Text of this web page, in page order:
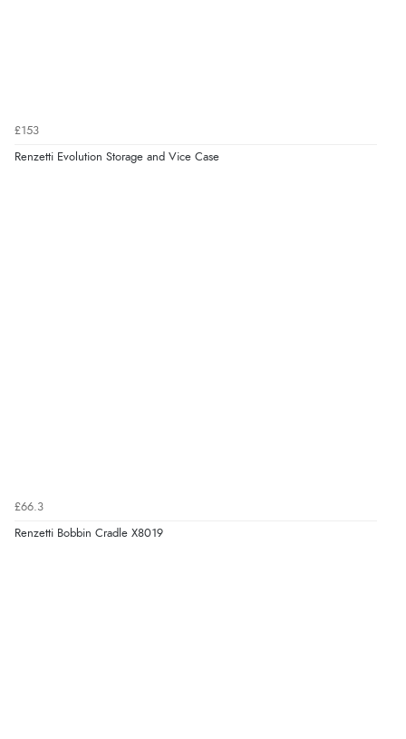
£153
Renzetti Evolution Storage and Vice Case
£66.3
Renzetti Bobbin Cradle X8019